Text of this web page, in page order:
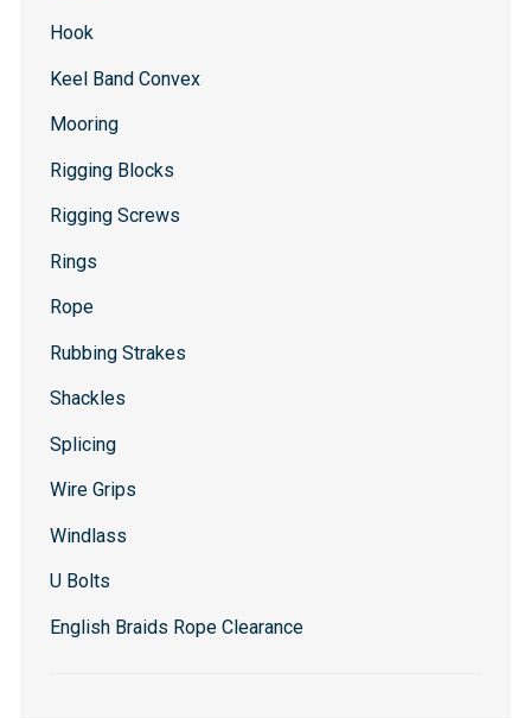
Hook
Keel Band Convex
Mooring
Rigging Blocks
Rigging Screws
Rings
Rope
Rubbing Strakes
Shackles
Splicing
Wire Grips
Windlass
U Bolts
English Braids Rope Clearance